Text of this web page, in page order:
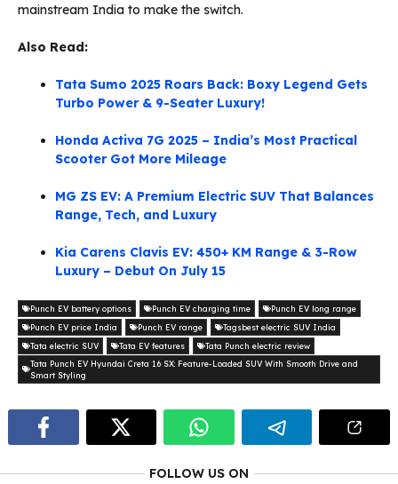
mainstream India to make the switch.
Also Read:
Tata Sumo 2025 Roars Back: Boxy Legend Gets
Turbo Power & 9-Seater Luxury!
Honda Activa 7G 2025 – India’s Most Practical
Scooter Got More Mileage
MG ZS EV: A Premium Electric SUV That Balances
Range, Tech, and Luxury
Kia Carens Clavis EV: 450+ KM Range & 3-Row
Luxury – Debut On July 15
Punch EV battery options Punch EV charging time
Punch EV long range
Punch EV price India
Punch EV range
Tagsbest electric SUV India
Tata electric SUV
Tata EV features
Tata Punch electric review
Tata Punch EV Hyundai Creta 1.6 SX: Feature-Loaded SUV With Smooth Drive and
Smart Styling
FOLLOW US ON